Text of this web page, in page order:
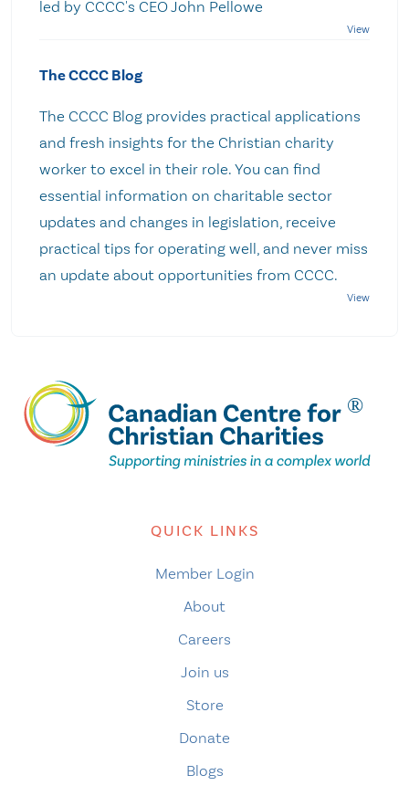
led by CCCC's CEO John Pellowe
The CCCC Blog
The CCCC Blog provides practical applications
and fresh insights for the Christian charity
worker to excel in their role. You can find
essential information on charitable sector
updates and changes in legislation, receive
practical tips for operating well, and never miss
an update about opportunities from CCCC.
QUICK LINKS
Member Login
About
Careers
Join us
Store
Donate
Blogs